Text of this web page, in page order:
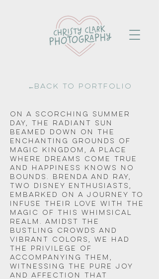
←Back to portfolio
On a scorching summer
day, the radiant sun
beamed down on the
enchanting grounds of
Magic Kingdom, a place
where dreams come true
and happiness knows no
bounds. Brenda and Ray,
two Disney enthusiasts,
embarked on a journey to
infuse their love with the
magic of this whimsical
realm. Amidst the
bustling crowds and
vibrant colors, we had
the privilege of
accompanying them,
witnessing the pure joy
and affection that